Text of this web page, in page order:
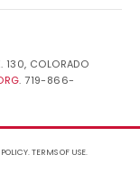
130, COLORADO
. 719-866-
.TERMS OF USE.